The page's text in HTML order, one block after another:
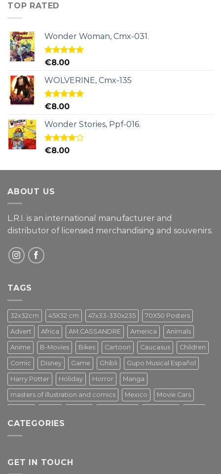
TOP RATED
Wonder Woman, Cmx-031.
Rated5.00
€8.00
WOLVERINE, Cmx-135
Rated5.00
€8.00
Wonder Stories, Ppf-016.
Rated
€8.00
ABOUT US
L.R.I. is an international manufacturer and
distributor of licensed merchandising and souvenirs.
TAGS
32x32cm 45X32 cm 47x33-330x235 70X50 Posters
Advert Africa AM.CASSANDRE America Animals
Anime B-Movies Bikes Cartoon Caucasus Children
Comic Disney Game Ghibli Gupo Musical Español
Harry Potter Holiday Horror Manga
masters of illustration and comics Mexico Movie Cars
Star Wars Street Art
Tv Series Vintage
CATEGORIES
GET IN TOUCH